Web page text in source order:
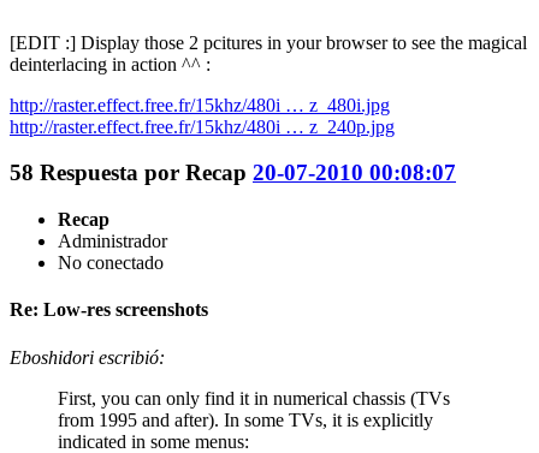
[EDIT :] Display those 2 pcitures in your browser to see the magical
deinterlacing in action ^^ :
http://raster.effect.free.fr/15khz/480i … z_480i.jpg
http://raster.effect.free.fr/15khz/480i … z_240p.jpg
58 Respuesta por Recap 20-07-2010 00:08:07
Recap
Administrador
No conectado
Re: Low-res screenshots
Eboshidori escribió:
First, you can only find it in numerical chassis (TVs
from 1995 and after). In some TVs, it is explicitly
indicated in some menus: